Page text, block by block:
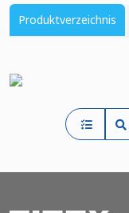
Produktverzeichnis